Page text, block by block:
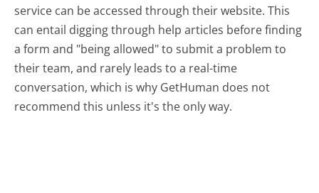
service can be accessed through their website. This
can entail digging through help articles before finding
a form and "being allowed" to submit a problem to
their team, and rarely leads to a real-time
conversation, which is why GetHuman does not
recommend this unless it's the only way.